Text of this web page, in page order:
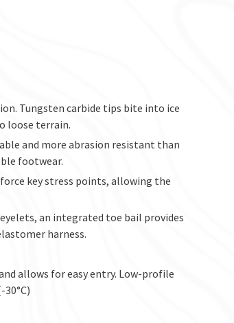
Tungsten carbide tips bite into ice
loose terrain.
and more abrasion resistant than
footwear.
key stress points, allowing the
an integrated toe bail provides
harness.
allows for easy entry. Low-profile